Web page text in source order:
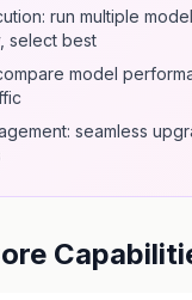
run multiple
select best
model
seamless